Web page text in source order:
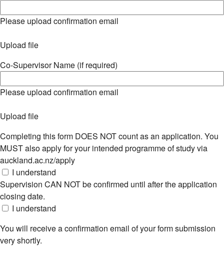
Please upload confirmation email
Upload file
Co-Supervisor Name (if required)
Please upload confirmation email
Upload file
Completing this form DOES NOT count as an application. You
MUST also apply for your intended programme of study via
auckland.ac.nz/apply
I understand
Supervision CAN NOT be confirmed until after the application
closing date.
I understand
You will receive a confirmation email of your form submission
very shortly.